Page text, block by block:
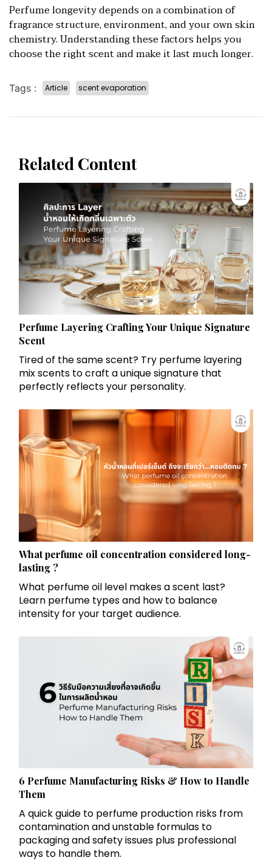
Perfume longevity depends on a combination of
fragrance structure, environment, and your own skin
chemistry. Understanding these factors helps you
choose the right scent and make it last much longer.
Tags : Article scent evaporation
Related Content
Perfume Layering Crafting Your Unique Signature
Scent
Tired of the same scent? Try perfume layering
mix scents to craft a unique signature that
perfectly reflects your personality.
What perfume oil concentration considered long-
lasting ?
What perfume oil level makes a scent last?
Learn perfume types and how to balance
intensity for your target audience.
6 Perfume Manufacturing Risks & How to Handle
Them
A quick guide to perfume production risks from
contamination and unstable formulas to
packaging and safety issues plus professional
ways to handle them.